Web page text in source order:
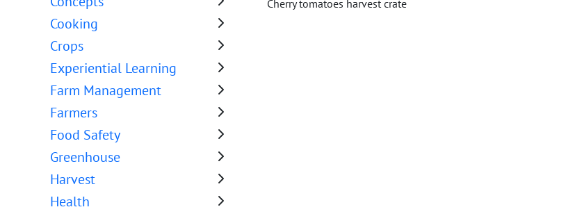
Cooking
Crops
Experiential Learning
Farm Management
Farmers
Food Safety
Greenhouse
Harvest
Health
Cherry tomatoes harvest crate